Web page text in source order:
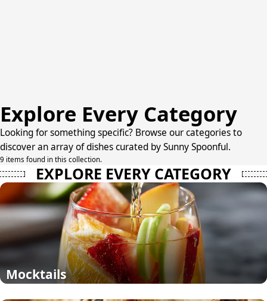
Explore Every Category
Looking for something specific? Browse our categories to
discover an array of dishes curated by Sunny Spoonful.
9 items found in this collection.
EXPLORE EVERY CATEGORY
Mocktails